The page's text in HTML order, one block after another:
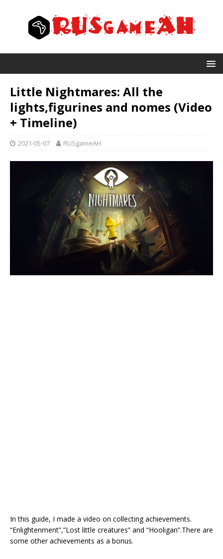
Little Nightmares: All the
lights,figurines and nomes (Video
+ Timeline)
2021-05-07 RUSgameAH
In this guide, I made a video on collecting achievements.
“Enlightenment”,”Lost little creatures” and “Hooligan”.There are
some other achievements as a bonus.